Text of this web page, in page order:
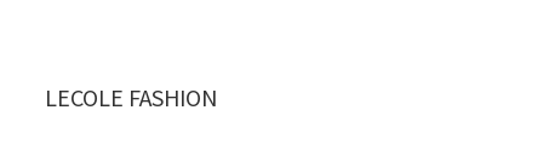
LECOLE FASHION